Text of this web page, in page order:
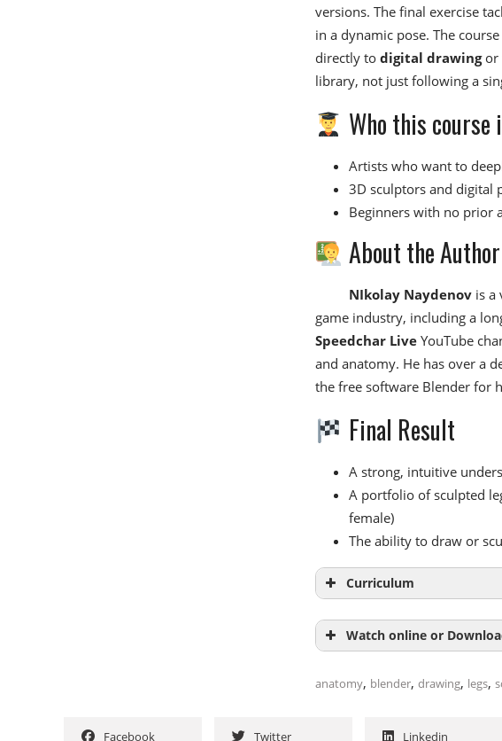
versions. The final exercise
in a dynamic pose. The
directly to digital drawingor
library, not just following a
Who this course
Artists who want to
3D sculptors and digital
Beginners with no prior
About the Author
NIkolay Naydenovis a
game industry, including a
Speedchar LiveYouTube
and anatomy. He has over a
the free software Blender for
Final Result
A strong, intuitive
A portfolio of sculpted
female)
The ability to draw or
Curriculum
Introduction
Watch online or
anatomy, blender, drawing, legs,
Facebook Twitter Linkedin